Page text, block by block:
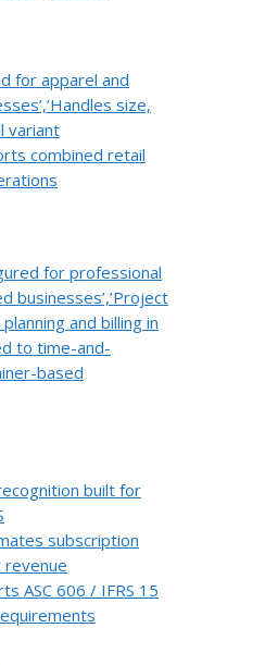
for apparel and
size,
variant
combined retail
for professional
businesses’,’Project
and billing in
to time-and-
based
built for
subscription
revenue
ASC 606 / IFRS 15